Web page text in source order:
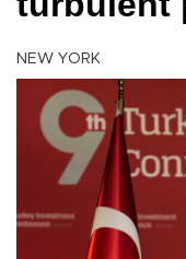
NEW YORK